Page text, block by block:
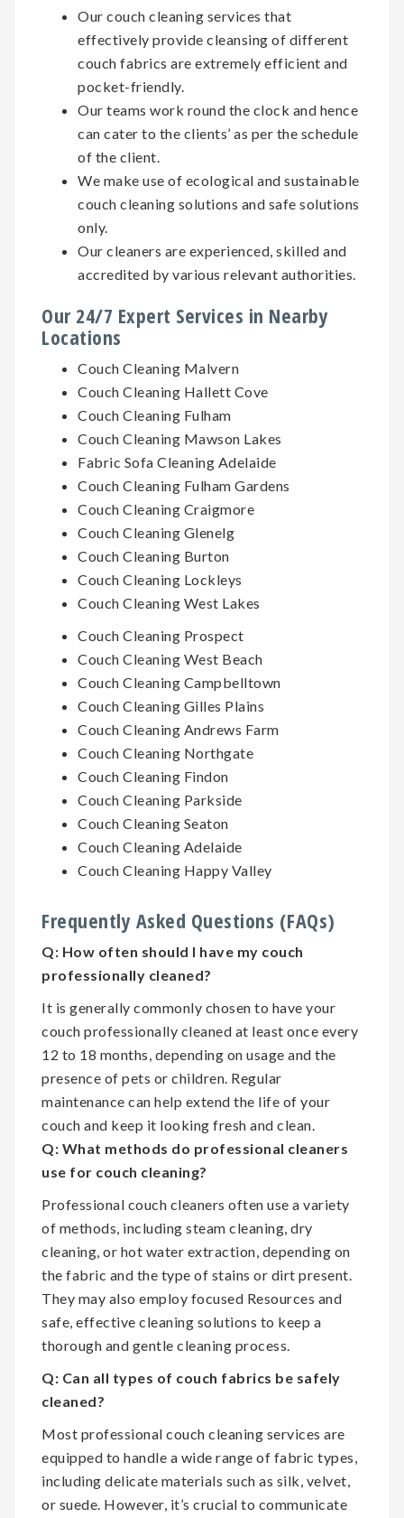
Our couch cleaning services that
effectively provide cleansing of different
couch fabrics are extremely efficient and
pocket-friendly.
Our teams work round the clock and hence
can cater to the clients’ as per the schedule
of the client.
We make use of ecological and sustainable
couch cleaning solutions and safe solutions
only.
Our cleaners are experienced, skilled and
accredited by various relevant authorities.
Our 24/7 Expert Services in Nearby
Locations
Couch Cleaning Malvern
Couch Cleaning Hallett Cove
Couch Cleaning Fulham
Couch Cleaning Mawson Lakes
Fabric Sofa Cleaning Adelaide
Couch Cleaning Fulham Gardens
Couch Cleaning Craigmore
Couch Cleaning Glenelg
Couch Cleaning Burton
Couch Cleaning Lockleys
Couch Cleaning West Lakes
Couch Cleaning Prospect
Couch Cleaning West Beach
Couch Cleaning Campbelltown
Couch Cleaning Gilles Plains
Couch Cleaning Andrews Farm
Couch Cleaning Northgate
Couch Cleaning Findon
Couch Cleaning Parkside
Couch Cleaning Seaton
Couch Cleaning Adelaide
Couch Cleaning Happy Valley
Frequently Asked Questions (FAQs)
Q: How often should I have my couch
professionally cleaned?
It is generally commonly chosen to have your
couch professionally cleaned at least once every
12 to 18 months, depending on usage and the
presence of pets or children. Regular
maintenance can help extend the life of your
couch and keep it looking fresh and clean.
Q: What methods do professional cleaners
use for couch cleaning?
Professional couch cleaners often use a variety
of methods, including steam cleaning, dry
cleaning, or hot water extraction, depending on
the fabric and the type of stains or dirt present.
They may also employ focused Resources and
safe, effective cleaning solutions to keep a
thorough and gentle cleaning process.
Q: Can all types of couch fabrics be safely
cleaned?
Most professional couch cleaning services are
equipped to handle a wide range of fabric types,
including delicate materials such as silk, velvet,
or suede. However, it’s crucial to communicate